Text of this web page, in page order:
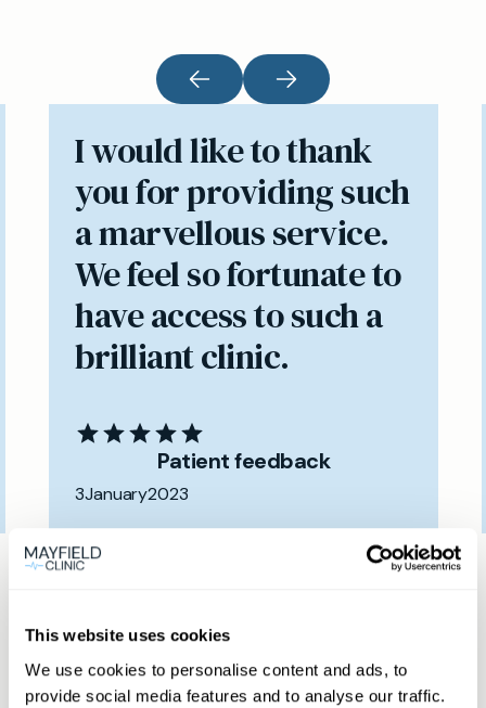
This website uses cookies
We use cookies to personalise content and ads, to
provide social media features and to analyse our traffic.
I would like to thank
you for providing such
a marvellous service.
We feel so fortunate to
have access to such a
brilliant clinic.
Patient feedback
3January2023
Same day private GP
services
Book a same day private GP consultation with